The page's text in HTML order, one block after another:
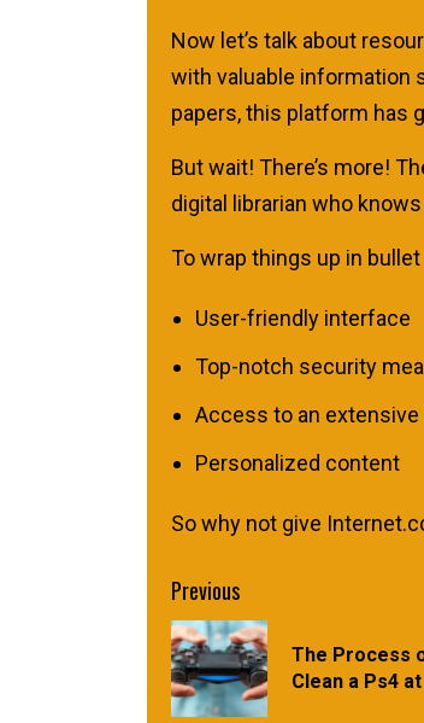
Now let’s talk about
with valuable information
papers, this platform has
But wait! There’s more!
digital librarian who
To wrap things up in
User-friendly interface
Top-notch security
Access to an extensive
Personalized content
So why not give
Continue
Reading
Previous
The Process
Clean a Ps4